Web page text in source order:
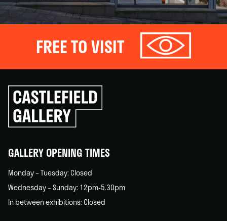
FREE TO VISIT
Click
to
go
back
GALLERY OPENING TIMES
Monday – Tuesday: Closed
Wednesday – Sunday: 12pm-5.30pm
In between exhibitions: Closed